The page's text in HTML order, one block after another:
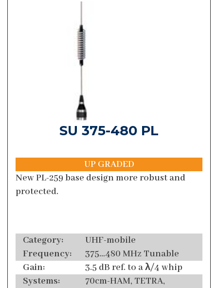
SU 375-480 PL
UP GRADED
New PL-259 base design more robust and
protected.
Category:
UHF-mobile
Frequency:
375…480 MHz Tunable
Gain:
3.5 dB ref. to a λ/4 whip
Systems:
70cm-HAM, TETRA,